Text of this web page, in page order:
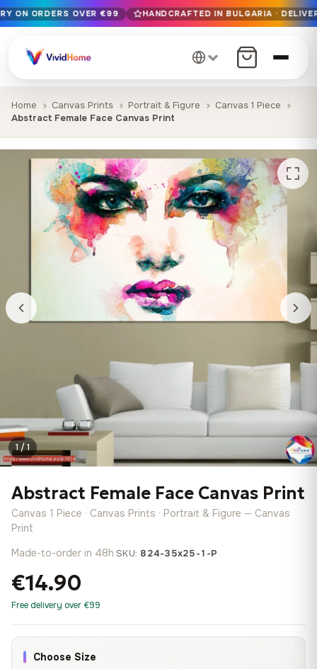
Free EU delivery on orders over €99
Handcrafted in Bulgaria · Delivered in 1-7 days EU-wide
12+ years of craftsmanship · Premium materials only
ON ORDERS OVER €99 HANDCRAFTED IN BULGARIA ·
Home Canvas Prints Portrait & Figure
Canvas 1 Piece
Abstract Female Face Canvas Print
1 / 1
Abstract Female Face Canvas Print
Canvas 1 Piece · Canvas Prints · Portrait & Figure — Canvas
Print
Made-to-order in 48h·SKU: 824-35x25-1-P
€14.90
Free delivery over €99
Choose Size